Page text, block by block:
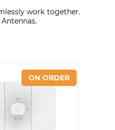
work together.